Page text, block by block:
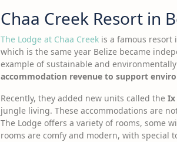
Chaa Creek Resort in
The Lodge at Chaa Creek is a famous resort
which is the same year Belize became
example of sustainable and
accommodation revenue to support
Recently, they added new units called the Ix
jungle living. These accommodations are
The Lodge offers a variety of rooms, some
rooms are comfy and modern, with special